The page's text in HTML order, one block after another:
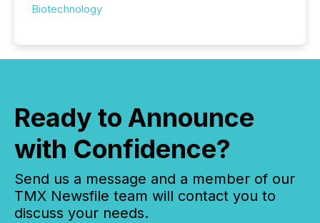
Biotechnology
Ready to Announce
with Confidence?
Send us a message and a member of our
TMX Newsfile team will contact you to
discuss your needs.